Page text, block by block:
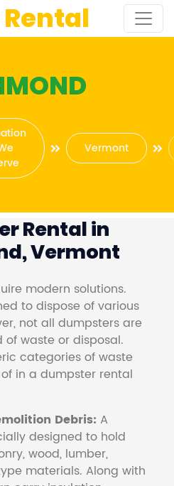
Vermont
Rental in
Vermont
modern solutions.
to dispose of various
not all dumpsters are
of waste or disposal.
categories of waste
in a dumpster rental
Debris: A
designed to hold
wood, lumber,
materials. Along with